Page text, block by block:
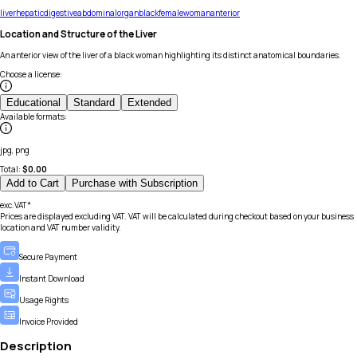
liverhepaticdigestiveabdominalorganblackfemalewomananterior
Location and Structure of the Liver
An anterior view of the liver of a black woman highlighting its distinct anatomical boundaries.
Choose a license:
Educational Standard Extended
Available formats:
jpg, png
Total: $0.00
Add to Cart Purchase with Subscription
exc.VAT*
Prices are displayed excluding VAT. VAT will be calculated during checkout based on your business
location and VAT number validity.
Secure Payment
Instant Download
Usage Rights
Invoice Provided
Description